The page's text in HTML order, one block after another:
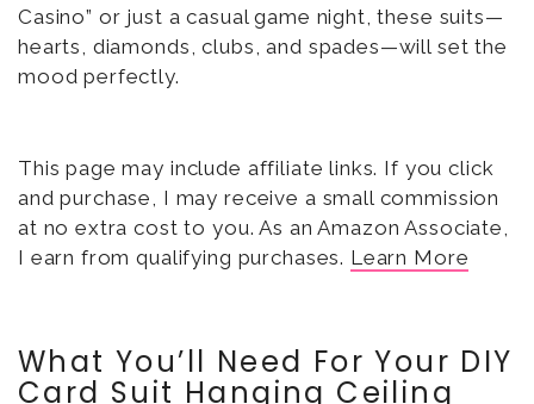
Casino” or just a casual game night, these suits—
hearts, diamonds, clubs, and spades—will set the
mood perfectly.
This page may include affiliate links. If you click
and purchase, I may receive a small commission
at no extra cost to you. As an Amazon Associate,
I earn from qualifying purchases. Learn More
What You’ll Need For Your DIY
Card Suit Hanging Ceiling